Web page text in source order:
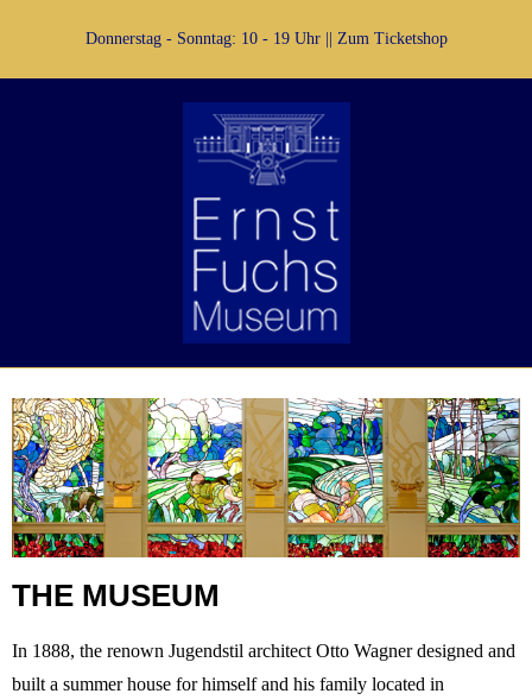
Donnerstag - Sonntag: 10 - 19 Uhr || Zum Ticketshop
THE MUSEUM
In 1888, the renown Jugendstil architect Otto Wagner designed and
built a summer house for himself and his family located in